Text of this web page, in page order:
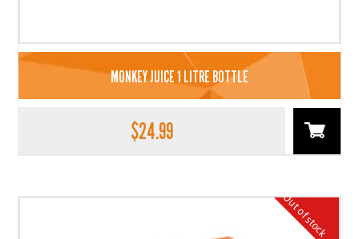
MONKEY JUICE 1 LITRE BOTTLE
$24.99
Out of stock